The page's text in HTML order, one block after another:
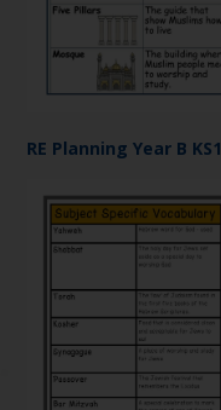
RE Planning Year B KS1